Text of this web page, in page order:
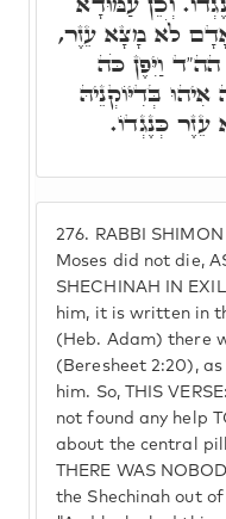
276. RABBI
Moses did not die,
SHECHINAH IN
him, it is written in
(Heb. Adam) there
(Beresheet 2:20),
him. So, THIS
not found any help
about the central
THERE WAS
the Shechinah out
לֹא מָצָא עֵזֶר,
וַיִּפֶן כֹּה
בְּדִיּוֹקְנֵיהּ
כְּנֶגְדוֹ.